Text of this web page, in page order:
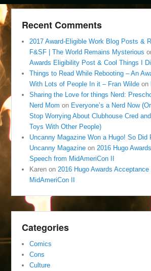
Recent Comments
2017 Award-Eligible Work Blog Posts &
F&SF | The World Remains Mysterious
Awards Eligibility Post & Cool Things I
Things to Read While Rebooting – An
With Lots of People In it – Fran Wilde on
Sharing the Love for things Nerd:
Nerd Mom on Everyone’s a Nerd Now
Stop Worrying About Clubhouse Cred
Toys With Other People)
Uncanny Magazine Won a Hugo! So Did
Uncanny Magazine on 2016 Hugo
Speech from MidAmeriCon II
Karen on 2016 Hugo Awards
MidAmeriCon II
Categories
Comics
Cons
Culture